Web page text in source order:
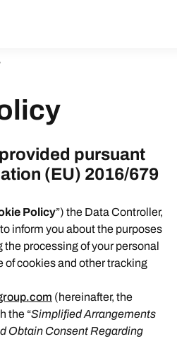
pursuant
(EU) 2016/679
Policy”) the Data Controller,
inform you about the purposes
processing of your personal
of cookies and other tracking
(hereinafter, the
the “Simplified Arrangements
Obtain Consent Regarding